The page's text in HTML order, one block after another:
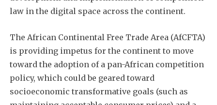
law in the digital space across the continent.
The African Continental Free Trade Area (AfCFTA)
is providing impetus for the continent to move
toward the adoption of a pan-African competition
policy, which could be geared toward
socioeconomic transformative goals (such as